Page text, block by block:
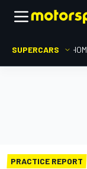
SUPERCARS
PRACTICE REPORT